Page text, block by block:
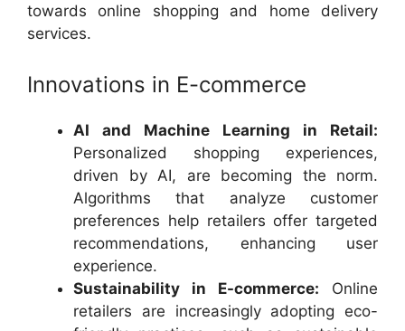
towards online shopping and home delivery
services.
Innovations in E-commerce
AI and Machine Learning in Retail:
Personalized shopping experiences,
driven by AI, are becoming the norm.
Algorithms that analyze customer
preferences help retailers offer targeted
recommendations, enhancing user
experience.
Sustainability in E-commerce: Online
retailers are increasingly adopting eco-